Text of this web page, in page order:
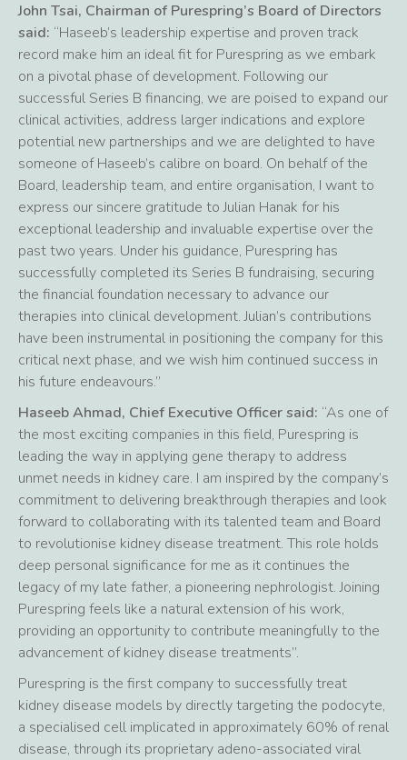
John Tsai, Chairman of Purespring’s Board of Directors
said: “Haseeb’s leadership expertise and proven track
record make him an ideal fit for Purespring as we embark
on a pivotal phase of development. Following our
successful Series B financing, we are poised to expand our
clinical activities, address larger indications and explore
potential new partnerships and we are delighted to have
someone of Haseeb’s calibre on board. On behalf of the
Board, leadership team, and entire organisation, I want to
express our sincere gratitude to Julian Hanak for his
exceptional leadership and invaluable expertise over the
past two years. Under his guidance, Purespring has
successfully completed its Series B fundraising, securing
the financial foundation necessary to advance our
therapies into clinical development. Julian’s contributions
have been instrumental in positioning the company for this
critical next phase, and we wish him continued success in
his future endeavours.”
Haseeb Ahmad, Chief Executive Officer said: “As one of
the most exciting companies in this field, Purespring is
leading the way in applying gene therapy to address
unmet needs in kidney care. I am inspired by the company’s
commitment to delivering breakthrough therapies and look
forward to collaborating with its talented team and Board
to revolutionise kidney disease treatment. This role holds
deep personal significance for me as it continues the
legacy of my late father, a pioneering nephrologist. Joining
Purespring feels like a natural extension of his work,
providing an opportunity to contribute meaningfully to the
advancement of kidney disease treatments”.
Purespring is the first company to successfully treat
kidney disease models by directly targeting the podocyte,
a specialised cell implicated in approximately 60% of renal
disease, through its proprietary adeno-associated viral